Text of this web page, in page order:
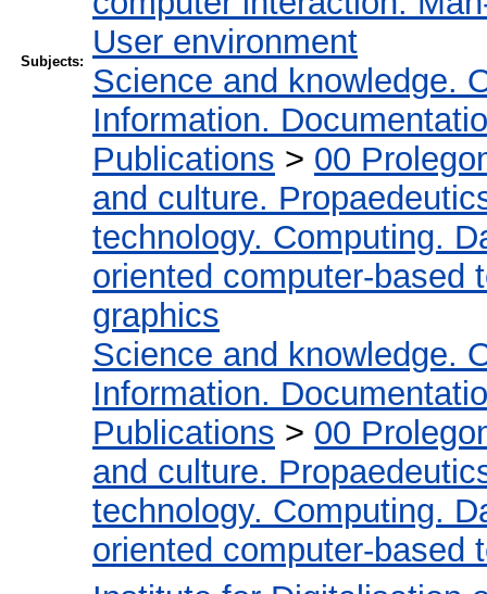
Subjects:
User environment
Science and knowledge.
Information.
Publications > 00
and culture.
technology. Computing.
oriented computer-based
graphics
Science and knowledge.
Information.
Publications > 00
and culture.
technology. Computing.
oriented computer-based